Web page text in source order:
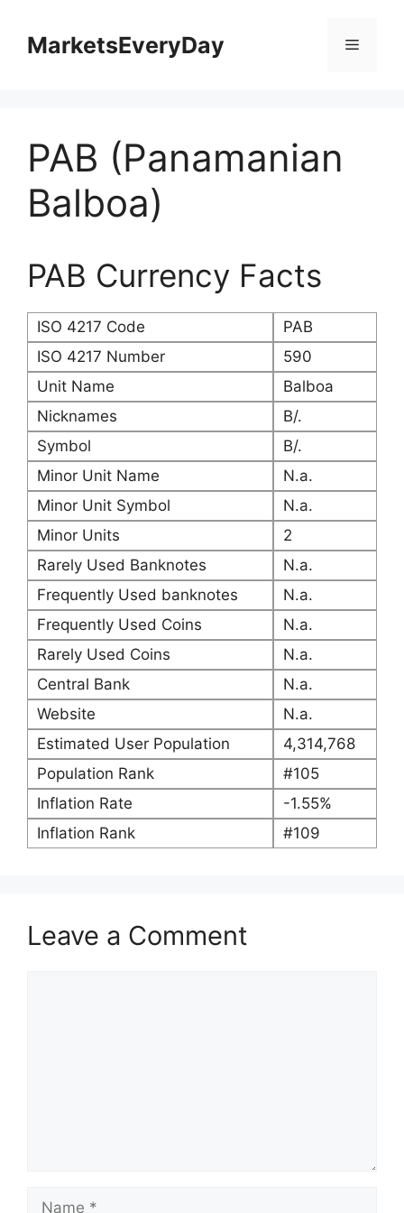
contentMarketsEveryDay Menu
PAB (Panamanian
Balboa)
PAB Currency Facts
ISO 4217 Code
PAB
ISO 4217 Number
590
Unit Name
Balboa
Nicknames
B/.
Symbol
B/.
Minor Unit Name
N.a.
Minor Unit Symbol
N.a.
Minor Units
2
Rarely Used Banknotes
N.a.
Frequently Used banknotes
N.a.
Frequently Used Coins
N.a.
Rarely Used Coins
N.a.
Central Bank
N.a.
Website
N.a.
Estimated User Population
4,314,768
Population Rank
#105
Inflation Rate
-1.55%
Inflation Rank
#109
Leave a Comment
Name